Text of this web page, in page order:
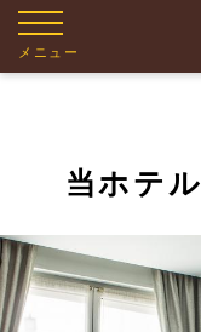
メニュー
当ホテ